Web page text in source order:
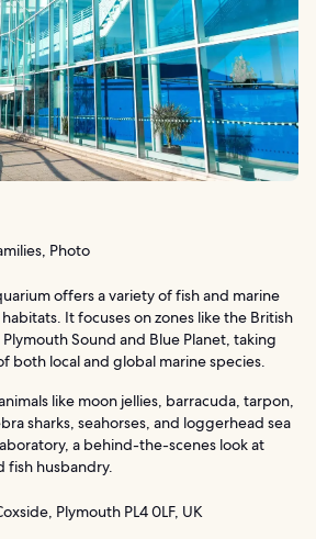
Photo
offers a variety of fish and marine
It focuses on zones like the British
Sound and Blue Planet, taking
both local and global marine species.
like moon jellies, barracuda, tarpon,
sharks, seahorses, and loggerhead sea
a behind-the-scenes look at
fish husbandry.
Plymouth PL4 0LF, UK